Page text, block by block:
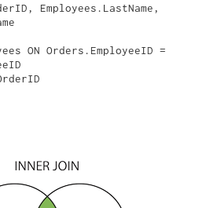
Employees.LastName,
ON Orders.EmployeeID =